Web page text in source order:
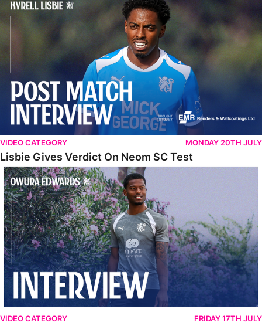
VIDEO CATEGORY MONDAY 20TH JULY
Lisbie Gives Verdict On Neom SC Test
Edwards Relishing Attacking Instructions
VIDEO CATEGORY FRIDAY 17TH JULY